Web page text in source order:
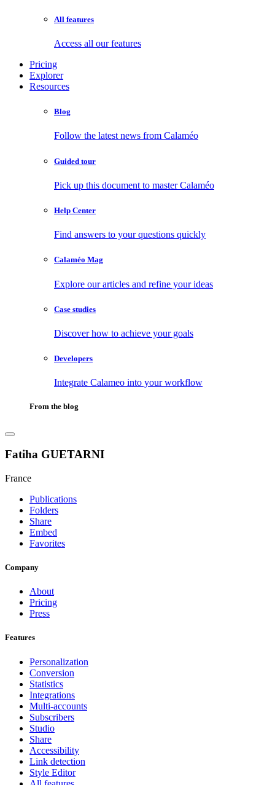
All features
Access all our features
Pricing
Explorer
Resources
Blog
Follow the latest news from Calaméo
Guided tour
Pick up this document to master Calaméo
Help Center
Find answers to your questions quickly
Calaméo Mag
Explore our articles and refine your ideas
Case studies
Discover how to achieve your goals
Developers
Integrate Calameo into your workflow
From the blog
Fatiha GUETARNI
France
Publications
Folders
Share
Embed
Favorites
Company
About
Pricing
Press
Features
Personalization
Conversion
Statistics
Integrations
Multi-accounts
Subscribers
Studio
Share
Accessibility
Link detection
Style Editor